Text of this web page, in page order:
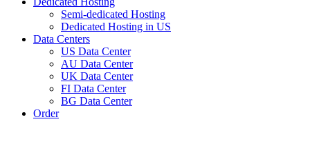
Semi-dedicated Hosting
Dedicated Hosting in US
Data Centers
US Data Center
AU Data Center
UK Data Center
FI Data Center
BG Data Center
Order